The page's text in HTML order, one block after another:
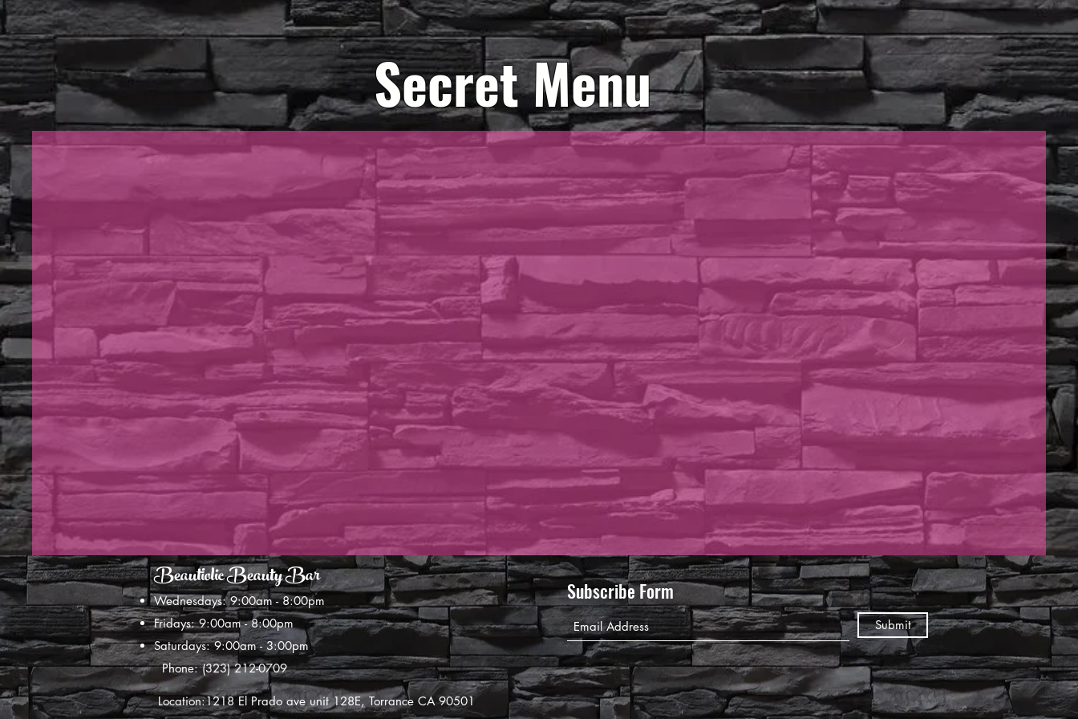
Secret Menu
Beautiolic Beauty Bar
Wednesdays: 9:00am - 8:00pm
Fridays: 9:00am - 8:00pm
Saturdays: 9:00am - 3:00pm
Phone: (323) 212-0709
Subscribe Form
Submit
Location:1218 El Prado ave unit 128E, Torrance CA 90501